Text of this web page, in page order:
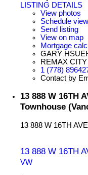
LISTING DETAILS
View photos
Schedule
Send listing
View on map
Mortgage
GARY
REMAX
1 (778)
Contact by
13 888 W 16TH
Townhouse
13 888 W 16TH
13 888 W 16TH
VW